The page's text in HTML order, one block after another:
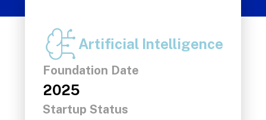
Artificial Intelligence
Foundation Date
2025
Startup Status